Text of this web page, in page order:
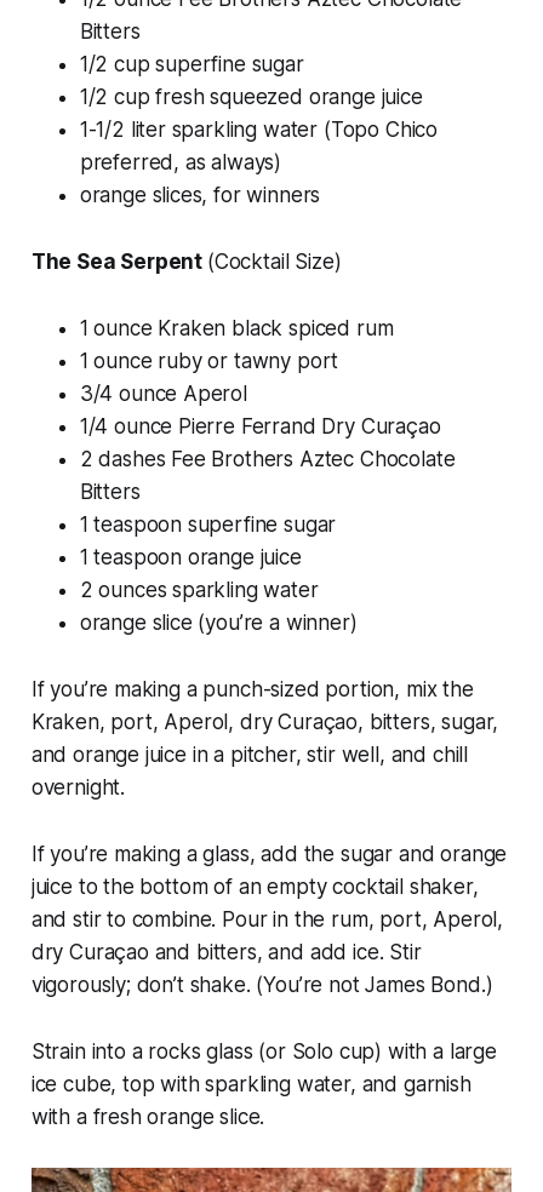
Bitters
1/2 cup superfine sugar
1/2 cup fresh squeezed orange juice
1-1/2 liter sparkling water (Topo Chico
preferred, as always)
orange slices, for winners
The Sea Serpent (Cocktail Size)
1 ounce Kraken black spiced rum
1 ounce ruby or tawny port
3/4 ounce Aperol
1/4 ounce Pierre Ferrand Dry Curaçao
2 dashes Fee Brothers Aztec Chocolate
Bitters
1 teaspoon superfine sugar
1 teaspoon orange juice
2 ounces sparkling water
orange slice (you’re a winner)
If you’re making a punch-sized portion, mix the
Kraken, port, Aperol, dry Curaçao, bitters, sugar,
and orange juice in a pitcher, stir well, and chill
overnight.
If you’re making a glass, add the sugar and orange
juice to the bottom of an empty cocktail shaker,
and stir to combine. Pour in the rum, port, Aperol,
dry Curaçao and bitters, and add ice. Stir
vigorously; don’t shake. (You’re not James Bond.)
Strain into a rocks glass (or Solo cup) with a large
ice cube, top with sparkling water, and garnish
with a fresh orange slice.